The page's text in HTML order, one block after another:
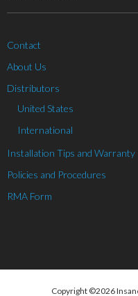
Contact
About Us
Distributors
United States
International
Installation Tips and Warranty
Policies and Procedures
RMA Form
Copyright ©2026